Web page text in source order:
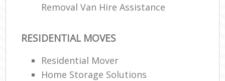
Removal Van Hire Assistance
RESIDENTIAL MOVES
Residential Mover
Home Storage Solutions